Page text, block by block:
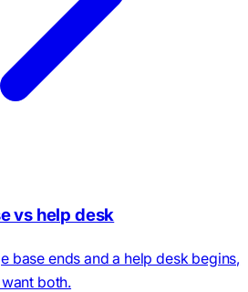
vs help desk
base ends and a help desk begins,
both.